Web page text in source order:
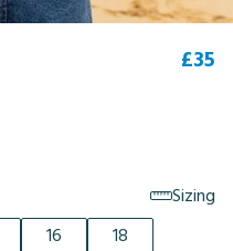
£35
Sizing
16 18